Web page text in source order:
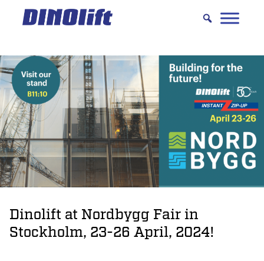
Hyppää
sisältöön
Dinolift at Nordbygg Fair in
Stockholm, 23-26 April, 2024!